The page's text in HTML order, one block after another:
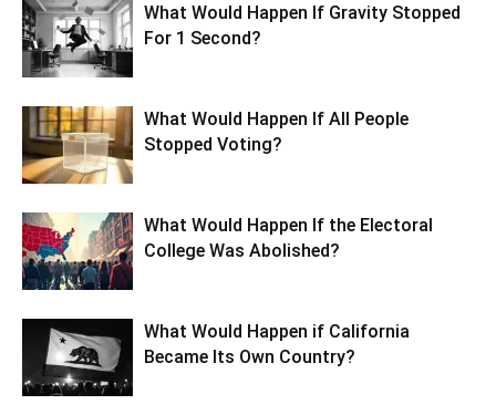
What Would Happen If Gravity Stopped
For 1 Second?
What Would Happen If All People
Stopped Voting?
What Would Happen If the Electoral
College Was Abolished?
What Would Happen if California
Became Its Own Country?